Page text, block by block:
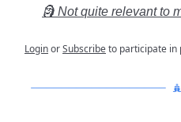
🗿 Not quite relevant to
LoginorSubscribeto participate in